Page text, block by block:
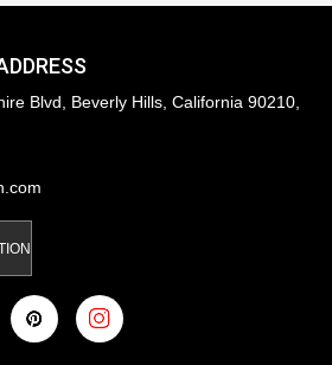
Blvd, Beverly Hills, California 90210,